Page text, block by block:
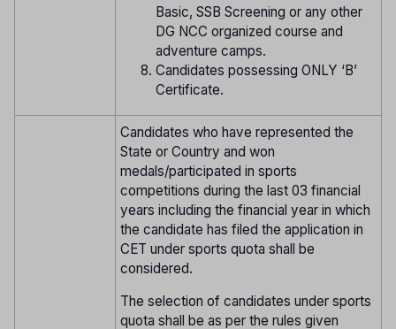
Basic, SSB Screening or any other
DG NCC organized course and
adventure camps.
Candidates possessing ONLY ‘B’
Certificate.
Candidates who have represented the
State or Country and won
medals/participated in sports
competitions during the last 03 financial
years including the financial year in which
the candidate has filed the application in
CET under sports quota shall be
considered.
The selection of candidates under sports
quota shall be as per the rules given